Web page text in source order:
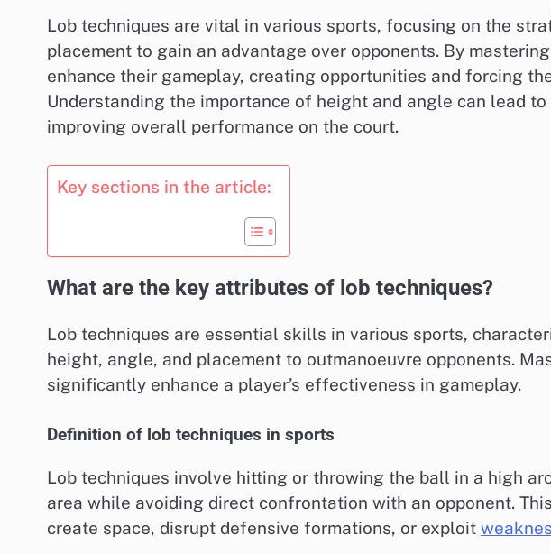
Lob techniques are vital in various sports, focusing on the
placement to gain an advantage over opponents. By
enhance their gameplay, creating opportunities and forcing
Understanding the importance of height and angle can lead
improving overall performance on the court.
Key sections in the article:
What are the key attributes of lob techniques?
Lob techniques are essential skills in various sports,
height, angle, and placement to outmanoeuvre opponents.
significantly enhance a player’s effectiveness in gameplay.
Definition of lob techniques in sports
Lob techniques involve hitting or throwing the ball in a high
area while avoiding direct confrontation with an opponent.
create space, disrupt defensive formations, or exploit